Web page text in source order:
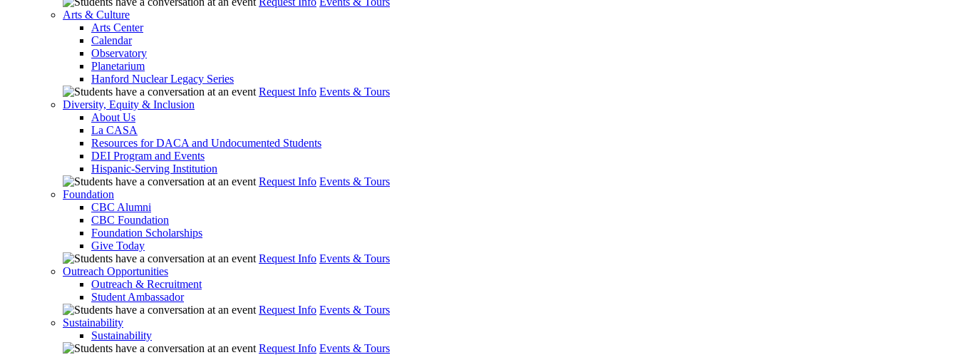
Arts & Culture
Arts Center
Calendar
Observatory
Planetarium
Hanford Nuclear Legacy Series
Request Info Events & Tours
Diversity, Equity & Inclusion
About Us
La CASA
Resources for DACA and Undocumented Students
DEI Program and Events
Hispanic-Serving Institution
Request Info Events & Tours
Foundation
CBC Alumni
CBC Foundation
Foundation Scholarships
Give Today
Request Info Events & Tours
Outreach Opportunities
Outreach & Recruitment
Student Ambassador
Request Info Events & Tours
Sustainability
Sustainability
Request Info Events & Tours